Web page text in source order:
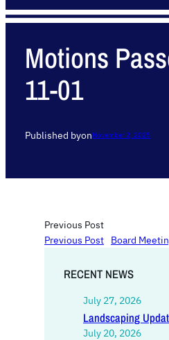
Motions
11-01
Published byonNovember 2, 2025
Previous Post
Previous Post
Board
RECENT NEWS
July 27, 2026
Landscaping
July 20, 2026